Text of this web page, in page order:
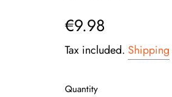
Regular
€9.98
Tax included. Shipping
Quantity